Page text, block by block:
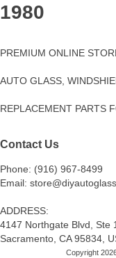
1980
PREMIUM ONLINE
AUTO GLASS,
REPLACEMENT PARTS
Contact Us
Phone: (916) 967-8499
Email:
ADDRESS:
4147 Northgate Blvd, Ste 1,
Sacramento, CA 95834,
Copyright